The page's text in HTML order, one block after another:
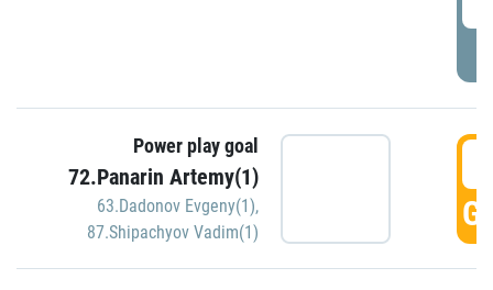
Power play goal
72.Panarin Artemy(1)
63.Dadonov Evgeny(1),
87.Shipachyov Vadim(1)